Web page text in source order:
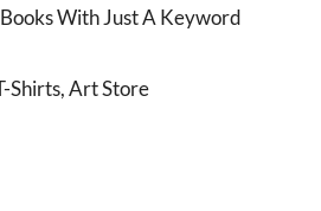
With Just A Keyword
Shirts, Art Store